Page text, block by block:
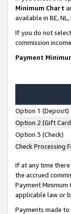
Minimum Chart
available in BE, NL,
If you do not
commission
Payment
Option 1 (Deposit)
Option 2 (Gift
Option 3 (Check)
Check Processing
If at any time
the accrued
Payment
applicable law or
Payments made